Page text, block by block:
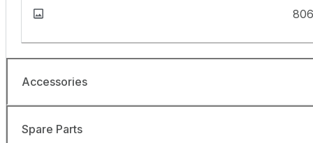
Accessories
Spare Parts